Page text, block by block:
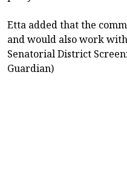
Etta added that the
and would also work
Senatorial District
Guardian)